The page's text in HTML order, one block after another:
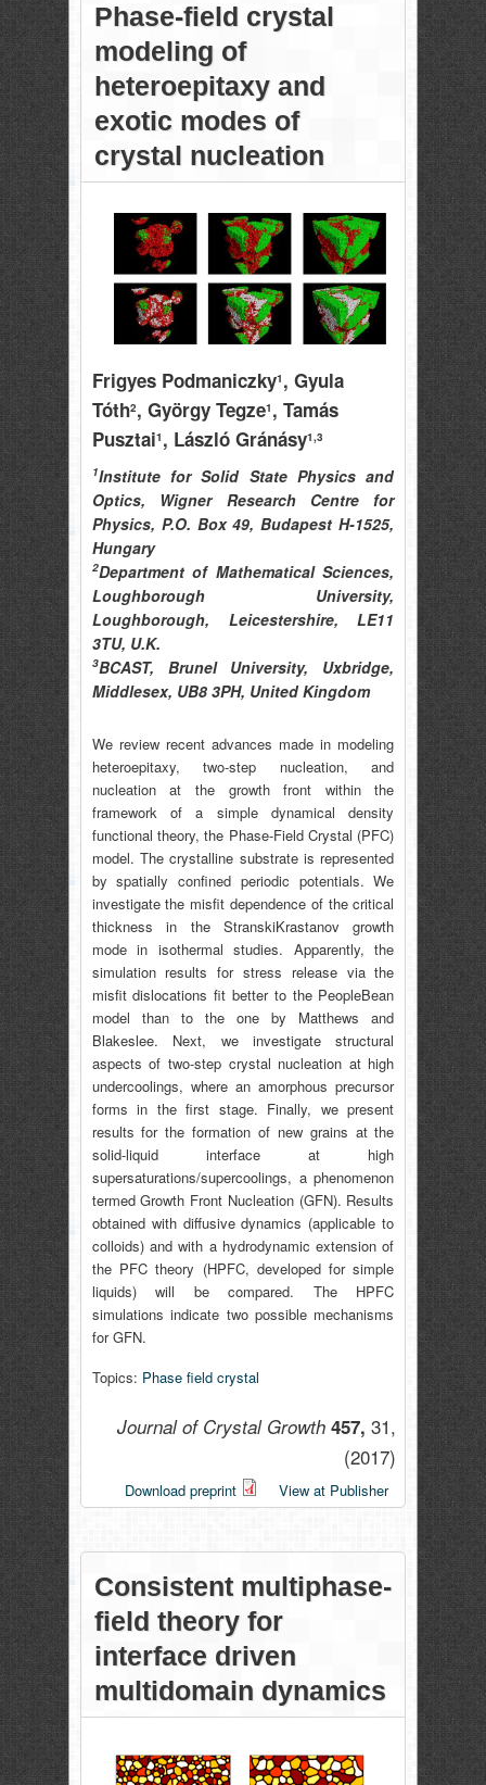
Phase-field crystal
modeling of
heteroepitaxy and
exotic modes of
crystal nucleation
Frigyes Podmaniczky1 , Gyula
Tóth2, György Tegze1 , Tamás
Pusztai1 , László Gránásy1,3
1Institute for Solid State Physics and
Optics, Wigner Research Centre for
Physics, P.O. Box 49, Budapest H-1525,
Hungary
2Department of Mathematical Sciences,
Loughborough University,
Loughborough, Leicestershire, LE11
3TU, U.K.
3BCAST, Brunel University, Uxbridge,
Middlesex, UB8 3PH, United Kingdom
We review recent advances made in modeling
heteroepitaxy, two-step nucleation, and
nucleation at the growth front within the
framework of a simple dynamical density
functional theory, the Phase-Field Crystal (PFC)
model. The crystalline substrate is represented
by spatially confined periodic potentials. We
investigate the misfit dependence of the critical
thickness in the StranskiKrastanov growth
mode in isothermal studies. Apparently, the
simulation results for stress release via the
misfit dislocations fit better to the PeopleBean
model than to the one by Matthews and
Blakeslee. Next, we investigate structural
aspects of two-step crystal nucleation at high
undercoolings, where an amorphous precursor
forms in the first stage. Finally, we present
results for the formation of new grains at the
solid-liquid interface at high
supersaturations/supercoolings, a phenomenon
termed Growth Front Nucleation (GFN). Results
obtained with diffusive dynamics (applicable to
colloids) and with a hydrodynamic extension of
the PFC theory (HPFC, developed for simple
liquids) will be compared. The HPFC
simulations indicate two possible mechanisms
for GFN.
Topics: Phase field crystal
Journal of Crystal Growth 457, 31,
(2017)
Download preprint View at Publisher
Consistent multiphase-
field theory for
interface driven
multidomain dynamics